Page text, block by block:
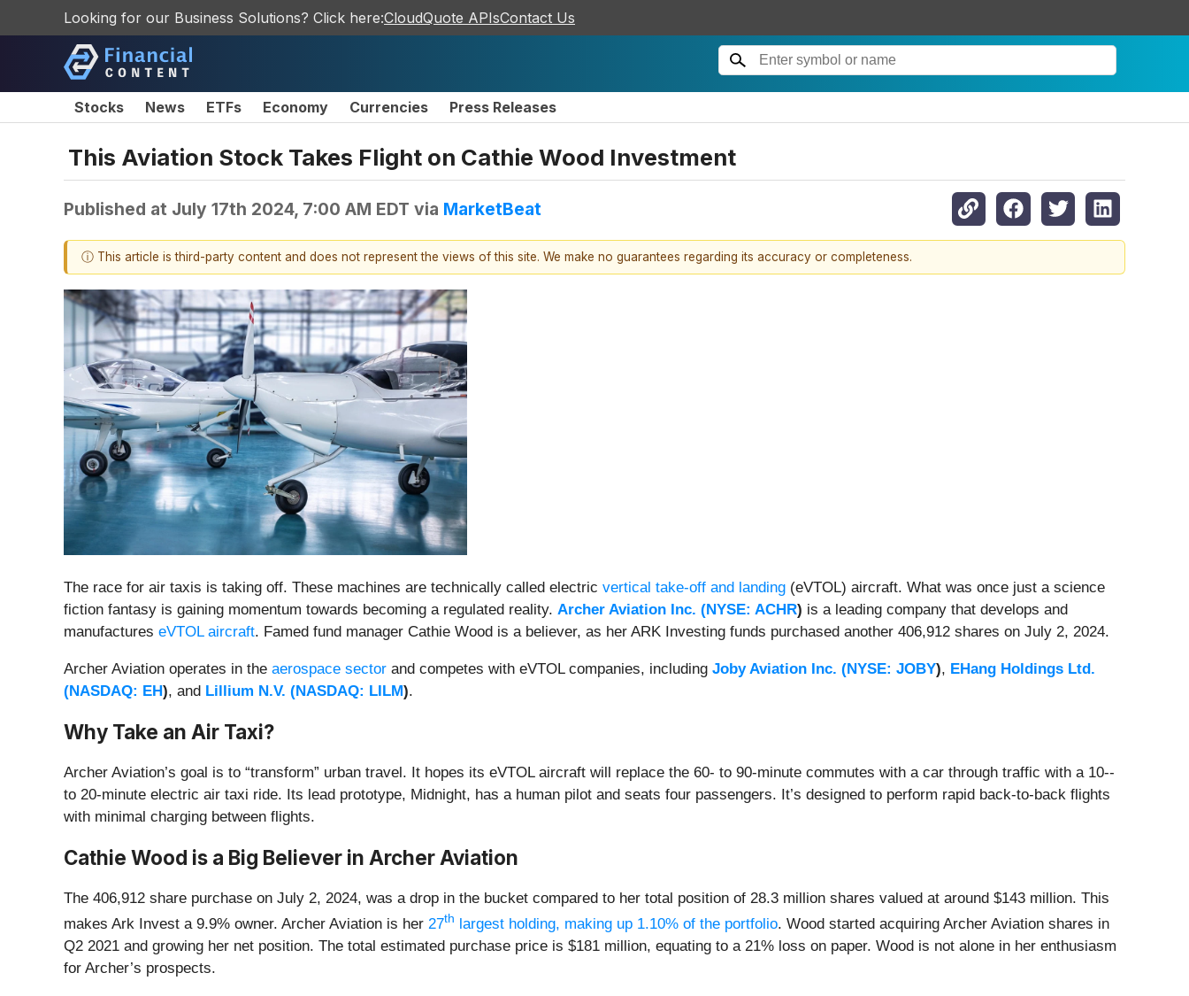
Looking for our Business Solutions? Click here:CloudQuote APIsContact Us
Stocks News ETFs Economy Currencies Press Releases
This Aviation Stock Takes Flight on Cathie Wood Investment
Published at July 17th 2024, 7:00 AM EDT via MarketBeat
ⓘ This article is third-party content and does not represent the views of this site. We make no guarantees regarding its accuracy or completeness.
The race for air taxis is taking off. These machines are technically called electric vertical take-off and landing (eVTOL) aircraft. What was once just a science
fiction fantasy is gaining momentum towards becoming a regulated reality. Archer Aviation Inc. (NYSE: ACHR) is a leading company that develops and
manufactures eVTOL aircraft. Famed fund manager Cathie Wood is a believer, as her ARK Investing funds purchased another 406,912 shares on July 2, 2024.
Archer Aviation operates in the aerospace sector and competes with eVTOL companies, including Joby Aviation Inc. (NYSE: JOBY), EHang Holdings Ltd.
(NASDAQ: EH), and Lillium N.V. (NASDAQ: LILM).
Why Take an Air Taxi?
Archer Aviation’s goal is to “transform” urban travel. It hopes its eVTOL aircraft will replace the 60- to 90-minute commutes with a car through traffic with a 10--
to 20-minute electric air taxi ride. Its lead prototype, Midnight, has a human pilot and seats four passengers. It’s designed to perform rapid back-to-back flights
with minimal charging between flights.
Cathie Wood is a Big Believer in Archer Aviation
The 406,912 share purchase on July 2, 2024, was a drop in the bucket compared to her total position of 28.3 million shares valued at around $143 million. This
makes Ark Invest a 9.9% owner. Archer Aviation is her 27th largest holding, making up 1.10% of the portfolio. Wood started acquiring Archer Aviation shares in
Q2 2021 and growing her net position. The total estimated purchase price is $181 million, equating to a 21% loss on paper. Wood is not alone in her enthusiasm
for Archer’s prospects.